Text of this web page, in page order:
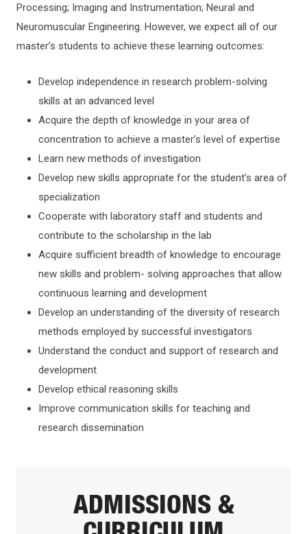
Processing; Imaging and Instrumentation; Neural and
Neuromuscular Engineering. However, we expect all of our
master’s students to achieve these learning outcomes:
Develop independence in research problem-solving
skills at an advanced level
Acquire the depth of knowledge in your area of
concentration to achieve a master’s level of expertise
Learn new methods of investigation
Develop new skills appropriate for the student’s area of
specialization
Cooperate with laboratory staff and students and
contribute to the scholarship in the lab
Acquire sufficient breadth of knowledge to encourage
new skills and problem- solving approaches that allow
continuous learning and development
Develop an understanding of the diversity of research
methods employed by successful investigators
Understand the conduct and support of research and
development
Develop ethical reasoning skills
Improve communication skills for teaching and
research dissemination
ADMISSIONS &